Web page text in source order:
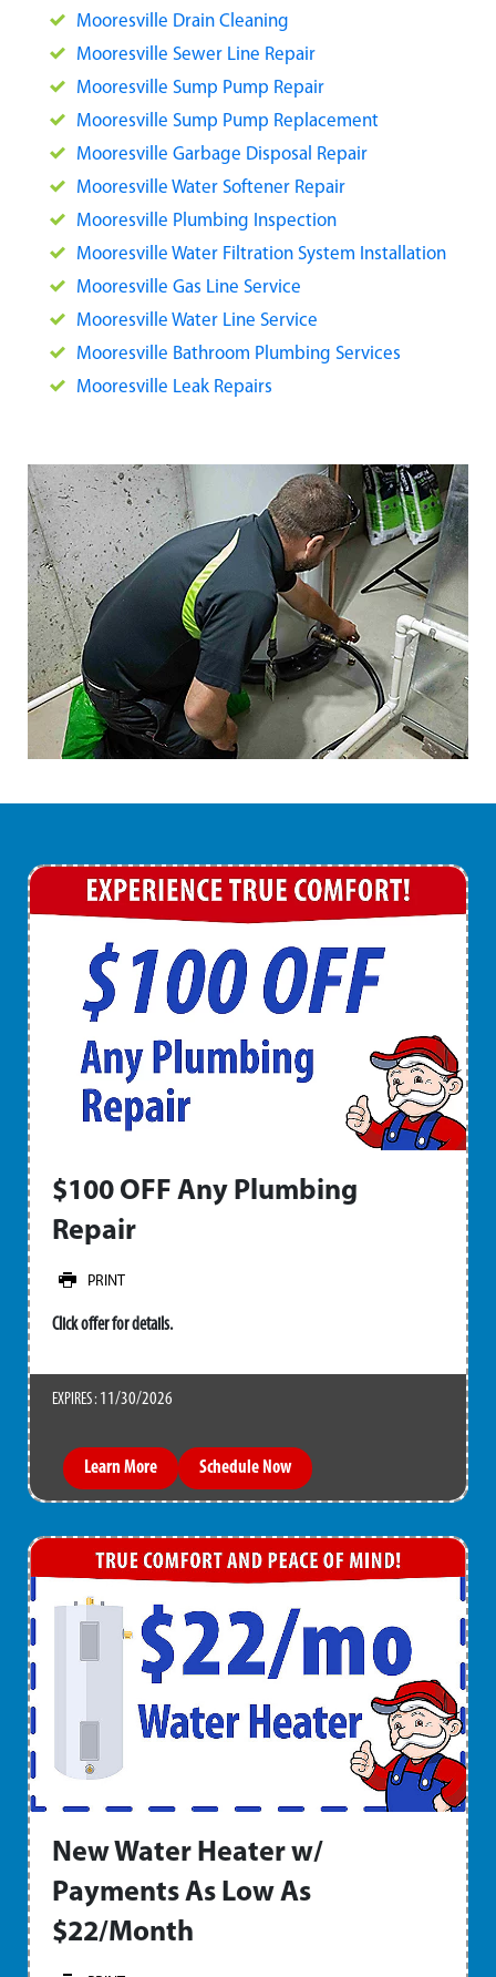
Mooresville Drain Cleaning
Mooresville Sewer Line Repair
Mooresville Sump Pump Repair
Mooresville Sump Pump Replacement
Mooresville Garbage Disposal Repair
Mooresville Water Softener Repair
Mooresville Plumbing Inspection
Mooresville Water Filtration System Installation
Mooresville Gas Line Service
Mooresville Water Line Service
Mooresville Bathroom Plumbing Services
Mooresville Leak Repairs
$100 OFF Any Plumbing
Repair
PRINT
Click offer for details.
EXPIRES : 11/30/2026
Learn More Schedule Now
New Water Heater w/
Payments As Low As
$22/Month